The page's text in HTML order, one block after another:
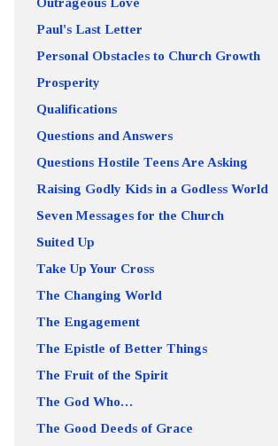
Paul's Last Letter
Personal Obstacles to Church Growth
Prosperity
Qualifications
Questions and Answers
Questions Hostile Teens Are Asking
Raising Godly Kids in a Godless World
Seven Messages for the Church
Suited Up
Take Up Your Cross
The Changing World
The Engagement
The Epistle of Better Things
The Fruit of the Spirit
The God Who…
The Good Deeds of Grace